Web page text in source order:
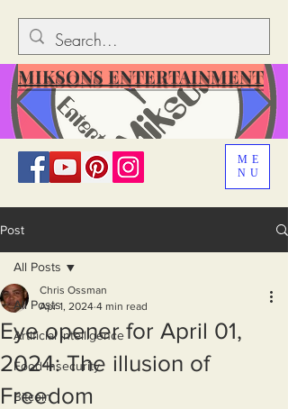
ME
NU
MIKSONS ENTERTAINMENT
Post
All Posts
Artificial Intelligence
Food Insecurity
Bitcoin
All Posts
Eye opener for April 01,
2024: The illusion of
Freedom
Chris Ossman
Apr 1, 2024 4 min read